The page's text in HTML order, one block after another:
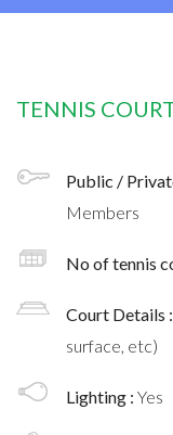
TENNIS
Public /
Members
No of tennis
Court Details :
surface, etc)
Lighting : Yes